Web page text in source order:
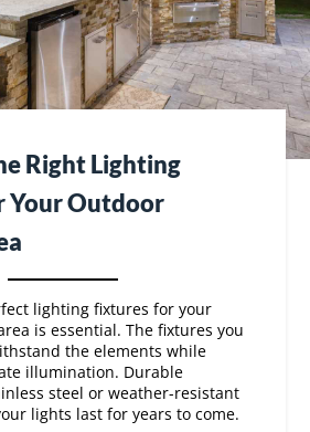
Right Lighting
Outdoor
lighting fixtures for your
is essential. The fixtures you
illumination. Durable
steel or weather-resistant
lights last for years to come.
and style of your outdoor
you prefer modern, sleek